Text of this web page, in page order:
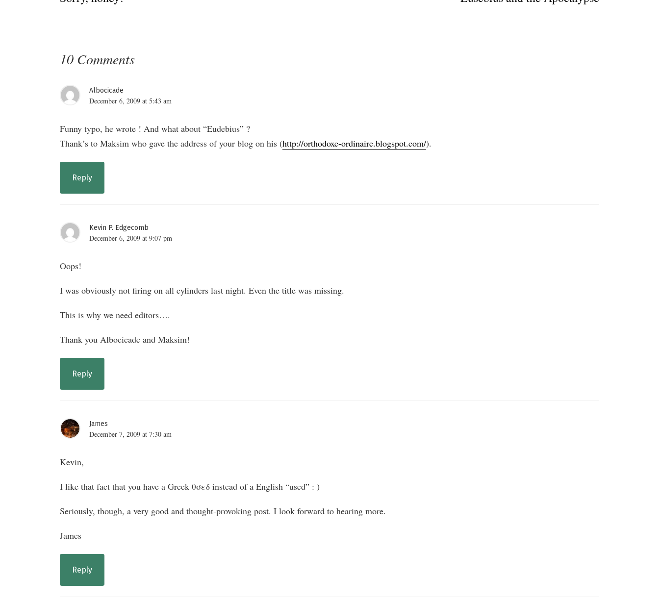
navigation
10 Comments
Albocicade
December 6, 2009 at 5:43 am
Funny typo, he wrote ! And what about “Eudebius” ?
Thank’s to Maksim who gave the address of your blog on his (http://orthodoxe-ordinaire.blogspot.com/).
Reply
Kevin P. Edgecomb
December 6, 2009 at 9:07 pm
Oops!
I was obviously not firing on all cylinders last night. Even the title was missing.
This is why we need editors….
Thank you Albocicade and Maksim!
Reply
James
December 7, 2009 at 7:30 am
Kevin,
I like that fact that you have a Greek θσεδ instead of a English “used” : )
Seriously, though, a very good and thought-provoking post. I look forward to hearing more.
James
Reply